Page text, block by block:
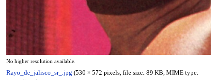
No higher resolution available.
Rayo_de_jalisco_sr_.jpg (530 × 572 pixels, file size: 89 KB, MIME type: